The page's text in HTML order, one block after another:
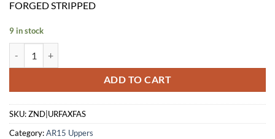
$99.99.
FORGED STRIPPED
9 in stock
ADD TO CART
SKU:ZND|URFAXFAS
Category:AR15 Uppers